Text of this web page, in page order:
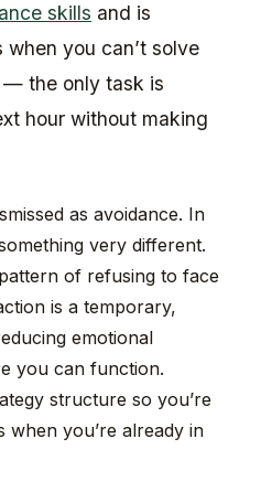
skills and is
you can’t solve
— the only task is
hour without making
as avoidance. In
very different.
of refusing to face
is a temporary,
emotional
you can function.
structure so you’re
when you’re already in